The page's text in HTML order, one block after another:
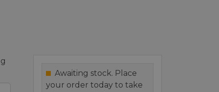
Awaiting stock. Place
your order today to take